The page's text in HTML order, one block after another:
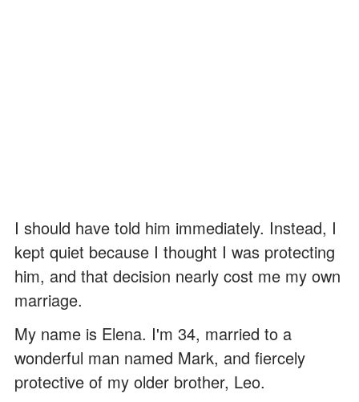
I should have told him immediately. Instead, I
kept quiet because I thought I was protecting
him, and that decision nearly cost me my own
marriage.
My name is Elena. I'm 34, married to a
wonderful man named Mark, and fiercely
protective of my older brother, Leo.